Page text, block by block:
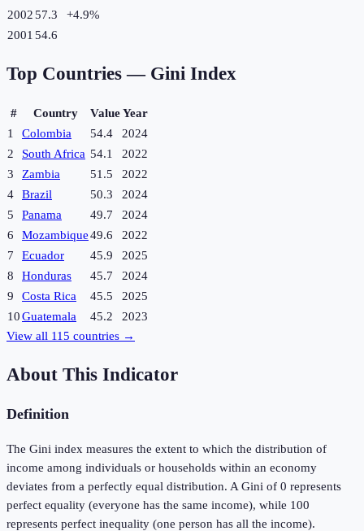
200257.3 +4.9%
2001 54.6
Top Countries — Gini Index
# Country ValueYear
1
Colombia 54.4
2024
2
South Africa 54.1
2022
3
Zambia 51.5
2022
4
Brazil 50.3
2024
5
Panama 49.7
2024
6
Mozambique49.6
2022
7
Ecuador 45.9
2025
8
Honduras 45.7
2024
9
Costa Rica 45.5
2025
10Guatemala 45.2
2023
View all 115 countries →
About This Indicator
Definition
The Gini index measures the extent to which the distribution of
income among individuals or households within an economy
deviates from a perfectly equal distribution. A Gini of 0 represents
perfect equality (everyone has the same income), while 100
represents perfect inequality (one person has all the income).